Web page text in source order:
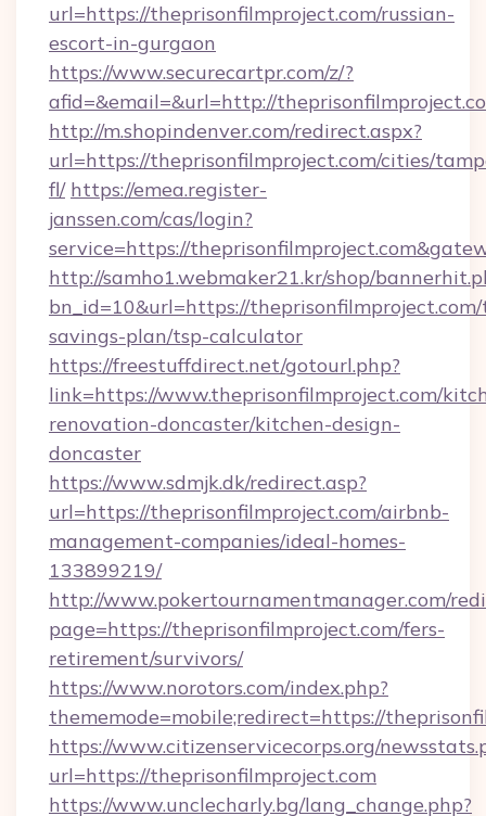
url=https://theprisonfilmproject.com/russian-
escort-in-gurgaon
https://www.securecartpr.com/z/?
afid=&email=&url=http://
http://m.shopindenver.com/redirect.aspx?
url=https://theprisonfilmproject.com/cities/
fl/ https://emea.register-
janssen.com/cas/login?
service=https://
http://samho1.webmaker21.kr/shop/
bn_id=10&url=https://
savings-plan/tsp-calculator
https://freestuffdirect.net/gotourl.php?
link=https://www.theprisonfilmproject.com/
renovation-doncaster/kitchen-design-
doncaster
https://www.sdmjk.dk/redirect.asp?
url=https://theprisonfilmproject.com/airbnb-
management-companies/ideal-homes-
133899219/
http://www.pokertournamentmanager.com/
page=https://theprisonfilmproject.com/fers-
retirement/survivors/
https://www.norotors.com/index.php?
thememode=mobile;redirect=https://
https://www.citizenservicecorps.org/
url=https://theprisonfilmproject.com
https://www.unclecharly.bg/lang_change.php?